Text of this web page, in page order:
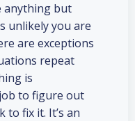
anything but
unlikely you are
are exceptions
repeat
is
to figure out
fix it. It’s an